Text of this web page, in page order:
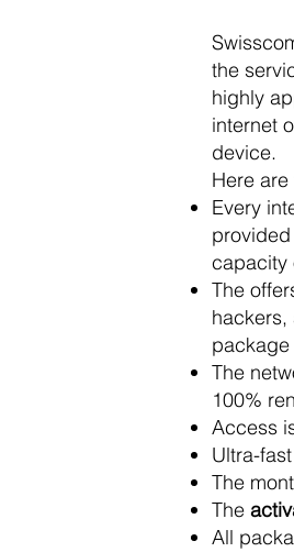
the
highly
internet
device.
Here
Every
capacity
The
hackers,
package
The
100%
Access
Ultra-
The
The
All